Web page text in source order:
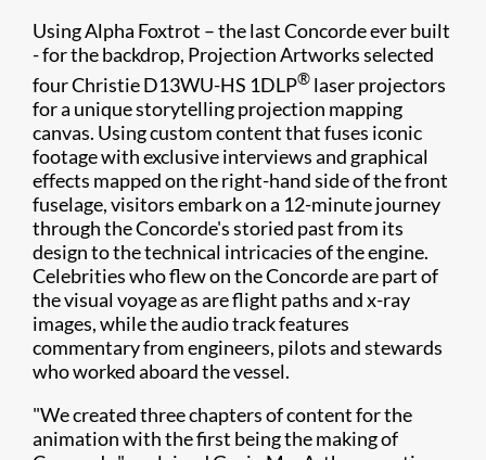
Using Alpha Foxtrot – the last Concorde ever built
- for the backdrop, Projection Artworks selected
four Christie D13WU-HS 1DLP® laser projectors
for a unique storytelling projection mapping
canvas. Using custom content that fuses iconic
footage wi​th exclusive interviews and graphical
effects mapped on the right-hand side of the front
fuselage, visitors embark on a 12-minute journey
through the Concorde's storied past from its
design to the technical intricacies of the engine.
Celebrities who flew on the Concorde are part of
the visual voyage as are flight paths and x-ray
images, while the audio track features
commentary from engineers, pilots and stewards
who worked aboard the vessel.
"We created three chapters of content for the
animation with the first being the making of